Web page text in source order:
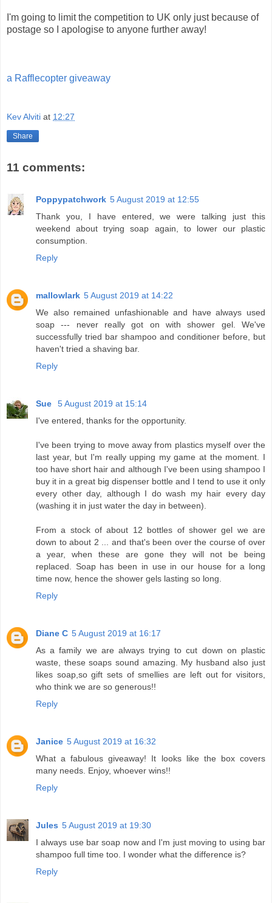
I'm going to limit the competition to UK only just because of
postage so I apologise to anyone further away!
a Rafflecopter giveaway
Kev Alviti at 12:27
Share
11 comments:
Poppypatchwork 5 August 2019 at 12:55
Thank you, I have entered, we were talking just this
weekend about trying soap again, to lower our plastic
consumption.
Reply
mallowlark 5 August 2019 at 14:22
We also remained unfashionable and have always used
soap --- never really got on with shower gel. We've
successfully tried bar shampoo and conditioner before, but
haven't tried a shaving bar.
Reply
Sue
5 August 2019 at 15:14
I've entered, thanks for the opportunity.
I've been trying to move away from plastics myself over the
last year, but I'm really upping my game at the moment. I
too have short hair and although I've been using shampoo I
buy it in a great big dispenser bottle and I tend to use it only
every other day, although I do wash my hair every day
(washing it in just water the day in between).
From a stock of about 12 bottles of shower gel we are
down to about 2 ... and that's been over the course of over
a year, when these are gone they will not be being
replaced. Soap has been in use in our house for a long
time now, hence the shower gels lasting so long.
Reply
Diane C 5 August 2019 at 16:17
As a family we are always trying to cut down on plastic
waste, these soaps sound amazing. My husband also just
likes soap,so gift sets of smellies are left out for visitors,
who think we are so generous!!
Reply
Janice 5 August 2019 at 16:32
What a fabulous giveaway! It looks like the box covers
many needs. Enjoy, whoever wins!!
Reply
Jules 5 August 2019 at 19:30
I always use bar soap now and I'm just moving to using bar
shampoo full time too. I wonder what the difference is?
Reply